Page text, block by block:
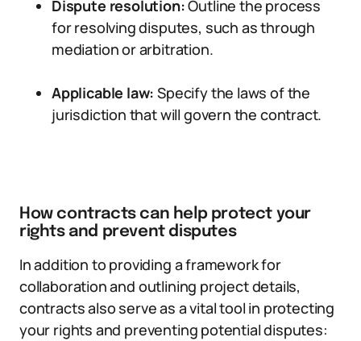
Dispute resolution:Outline the process
for resolving disputes, such as through
mediation or arbitration.
Applicable law: Specify the laws of the
jurisdiction that will govern the contract.
How contracts can help protect your
rights and prevent disputes
In addition to providing a framework for
collaboration and outlining project details,
contracts also serve as a vital tool in protecting
your rights and preventing potential disputes: